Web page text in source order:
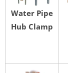
Water Pipe
Hub Clamp